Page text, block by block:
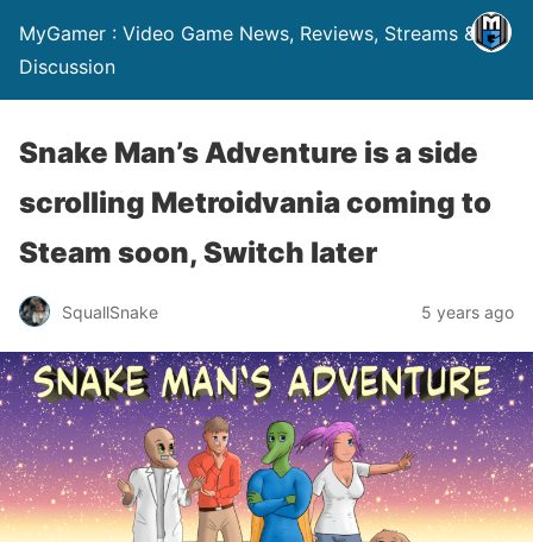
MyGamer : Video Game News, Reviews, Streams &
Discussion
Snake Man’s Adventure is a side
scrolling Metroidvania coming to
Steam soon, Switch later
SquallSnake 5 years ago